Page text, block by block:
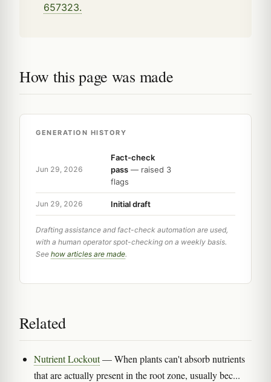
657323.
How this page was made
GENERATION HISTORY
Jun 29, 2026
Fact-check
pass — raised 3
flags
Jun 29, 2026 Initial draft
Drafting assistance and fact-check automation are used,
with a human operator spot-checking on a weekly basis.
See how articles are made.
Related
Nutrient Lockout— When plants can't absorb nutrients
that are actually present in the root zone, usually bec...